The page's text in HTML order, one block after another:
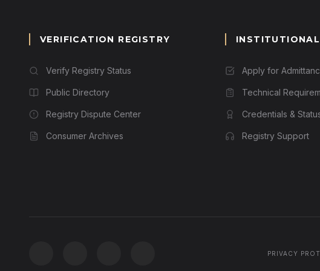
VERIFICATION REGISTRY
Verify Registry Status
Public Directory
Registry Dispute Center
Consumer Archives
Apply for
Technical
Credentials &
Registry Support
PRIVACY